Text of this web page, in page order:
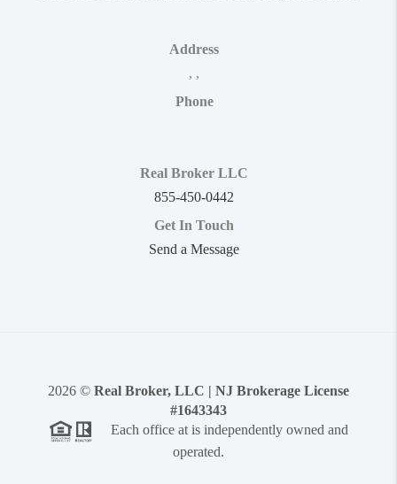
Address
, ,
Phone
Real Broker LLC
855-450-0442
Get In Touch
Send a Message
2026 © Real Broker, LLC | NJ Brokerage License
#1643343
Each office at is independently owned and
operated.